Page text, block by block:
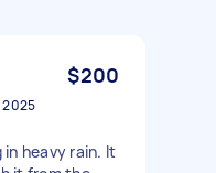
$200
2025
in heavy rain. It